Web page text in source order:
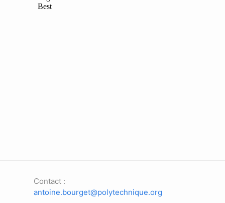
Contact :
antoine.bourget@polytechnique.org